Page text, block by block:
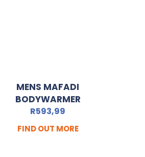
MENS MAFADI
BODYWARMER
R593,99
FIND OUT MORE